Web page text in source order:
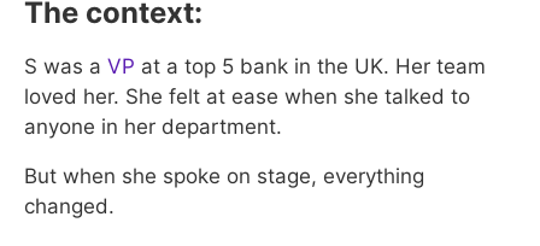
The context:
S was a VP at a top 5 bank in the UK. Her team
loved her. She felt at ease when she talked to
anyone in her department.
But when she spoke on stage, everything
changed.